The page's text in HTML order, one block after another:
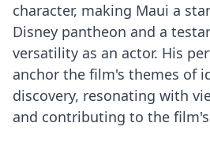
character, making Maui a
Disney pantheon and a
versatility as an actor. His
anchor the film's themes of
discovery, resonating with
and contributing to the film's